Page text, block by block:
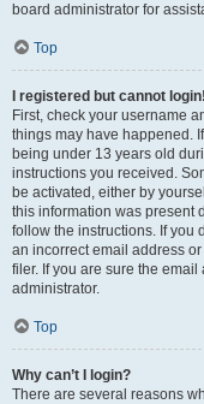
board administrator for
Top
I registered but cannot login!
First, check your username
things may have happened.
being under 13 years old
instructions you received.
be activated, either by
this information was present
follow the instructions. If you
an incorrect email address
filer. If you are sure the
administrator.
Top
Why can’t I login?
There are several reasons